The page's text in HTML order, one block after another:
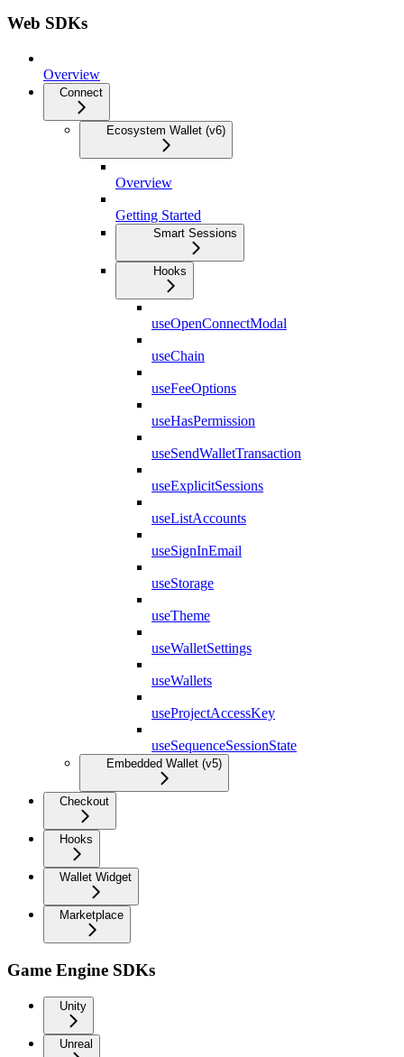
Web SDKs
Overview
Connect
Ecosystem Wallet (v6)
Overview
Getting Started
Smart Sessions
Hooks
useOpenConnectModal
useChain
useFeeOptions
useHasPermission
useSendWalletTransaction
useExplicitSessions
useListAccounts
useSignInEmail
useStorage
useTheme
useWalletSettings
useWallets
useProjectAccessKey
useSequenceSessionState
Embedded Wallet (v5)
Checkout
Hooks
Wallet Widget
Marketplace
Game Engine SDKs
Unity
Unreal